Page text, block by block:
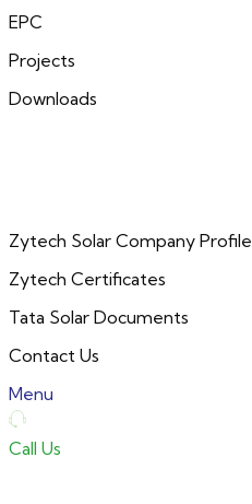
EPC
Projects
Downloads
Zytech Solar Company Profile
Zytech Certificates
Tata Solar Documents
Contact Us
Menu
Call Us